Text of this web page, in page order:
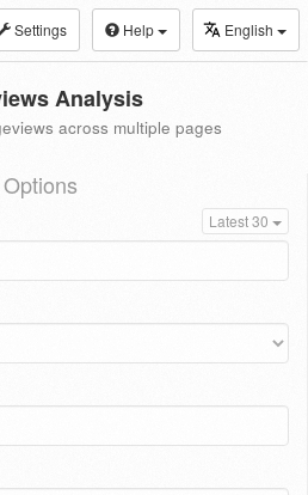
Settings Help English
Analysis
across multiple pages
Options
Latest 30